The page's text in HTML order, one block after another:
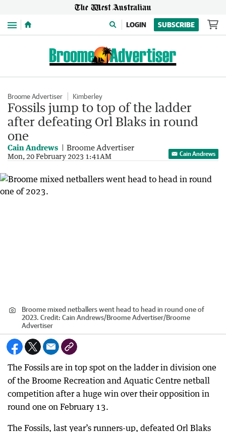
Menu LOGIN SUBSCRIBE
Broome Advertiser Kimberley
Fossils jump to top of the ladder
after defeating Orl Blaks in round
one
Cain Andrews Broome Advertiser
Mon, 20 February 2023 1:41AM Cain Andrews
Broome mixed netballers went head to head in round one of
2023. Credit: Cain Andrews/Broome Advertiser/Broome
Advertiser
The Fossils are in top spot on the ladder in division one
of the Broome Recreation and Aquatic Centre netball
competition after a huge win over their opposition in
round one on February 13.
The Fossils, last year’s runners-up, defeated Orl Blaks